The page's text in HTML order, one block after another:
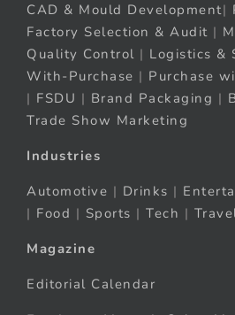
CAD & Mould Development|
Factory Selection & Audit |
Quality Control | Logistics &
With-Purchase | Purchase
| FSDU | Brand Packaging |
Trade Show Marketing
Industries
Automotive | Drinks |
| Food | Sports | Tech |
Magazine
Editorial Calendar